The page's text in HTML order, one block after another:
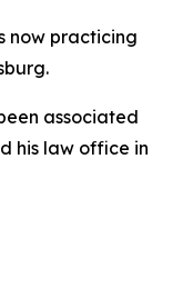
now practicing
associated
his law office in